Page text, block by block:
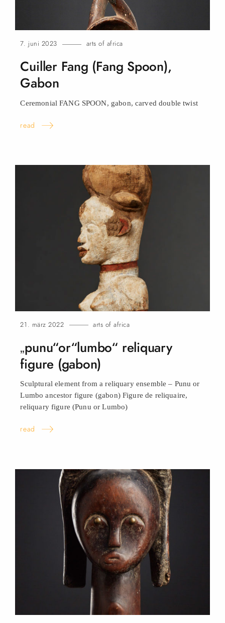
7. juni 2023 arts of africa
Cuiller Fang (Fang Spoon),
Gabon
Ceremonial FANG SPOON, gabon, carved double twist
read
21. märz 2022 arts of africa
„punu“or“lumbo“ reliquary
figure (gabon)
Sculptural element from a reliquary ensemble – Punu or
Lumbo ancestor figure (gabon) Figure de reliquaire,
reliquary figure (Punu or Lumbo)
read